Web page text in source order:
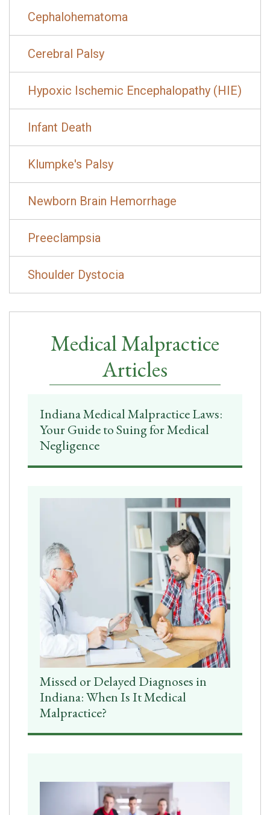
Cephalohematoma
Cerebral Palsy
Hypoxic Ischemic Encephalopathy (HIE)
Infant Death
Klumpke's Palsy
Newborn Brain Hemorrhage
Preeclampsia
Shoulder Dystocia
Medical Malpractice
Articles
Indiana Medical Malpractice Laws:
Your Guide to Suing for Medical
Negligence
Missed or Delayed Diagnoses in
Indiana: When Is It Medical
Malpractice?